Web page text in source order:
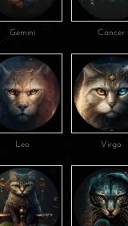
Gemini Cancer
Leo Virgo